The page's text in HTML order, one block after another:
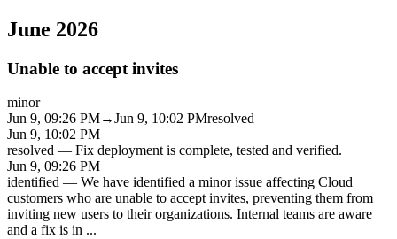
June 2026
Unable to accept invites
minor
Jun 9, 09:26 PM→Jun 9, 10:02 PMresolved
Jun 9, 10:02 PM
resolved — Fix deployment is complete, tested and verified.
Jun 9, 09:26 PM
identified — We have identified a minor issue affecting Cloud
customers who are unable to accept invites, preventing them from
inviting new users to their organizations. Internal teams are aware
and a fix is in ...